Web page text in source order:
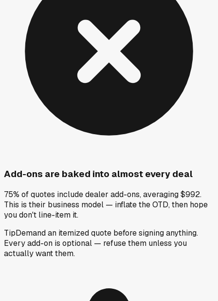
Add-ons are baked into almost every deal
75% of quotes include dealer add-ons, averaging $992.
This is their business model — inflate the OTD, then hope
you don't line-item it.
TipDemand an itemized quote before signing anything.
Every add-on is optional — refuse them unless you
actually want them.